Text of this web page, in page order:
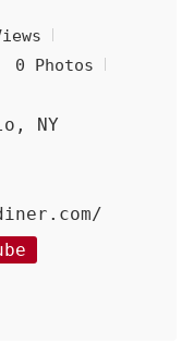
0 Photos
NY